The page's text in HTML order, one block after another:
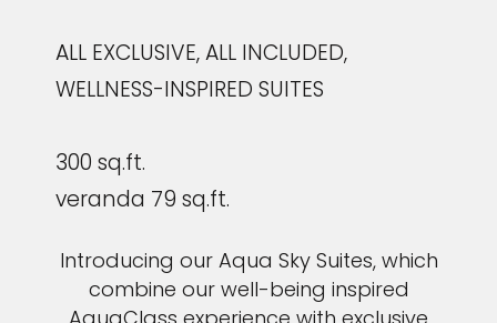
ALL EXCLUSIVE, ALL INCLUDED,
WELLNESS-INSPIRED SUITES
300 sq.ft.
veranda 79 sq.ft.
Introducing our Aqua Sky Suites, which
combine our well-being inspired